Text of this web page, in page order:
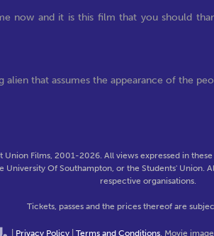
now and it is this film that you should
that assumes the appearance of the
Union Films, 2001-2026. All views expressed in
University Of Southampton, or the Students' Union.
respective organisations.
Tickets, passes and the prices thereof are
Privacy Policy| Terms and Conditions. Movie